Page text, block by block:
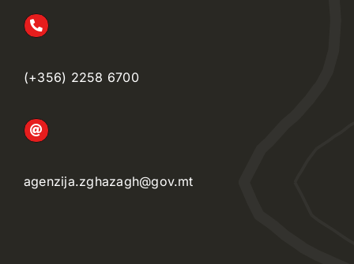
(+356) 2258 6700
agenzija.zghazagh@gov.mt